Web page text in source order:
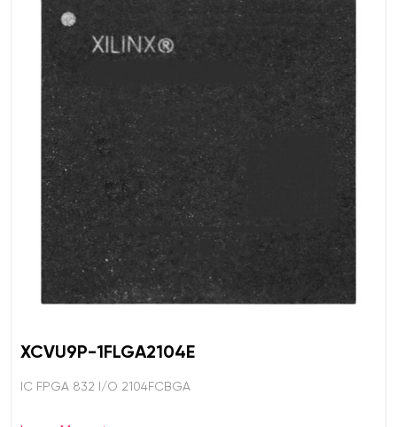
XCVU9P-1FLGA2104E
IC FPGA 832 I/O 2104FCBGA